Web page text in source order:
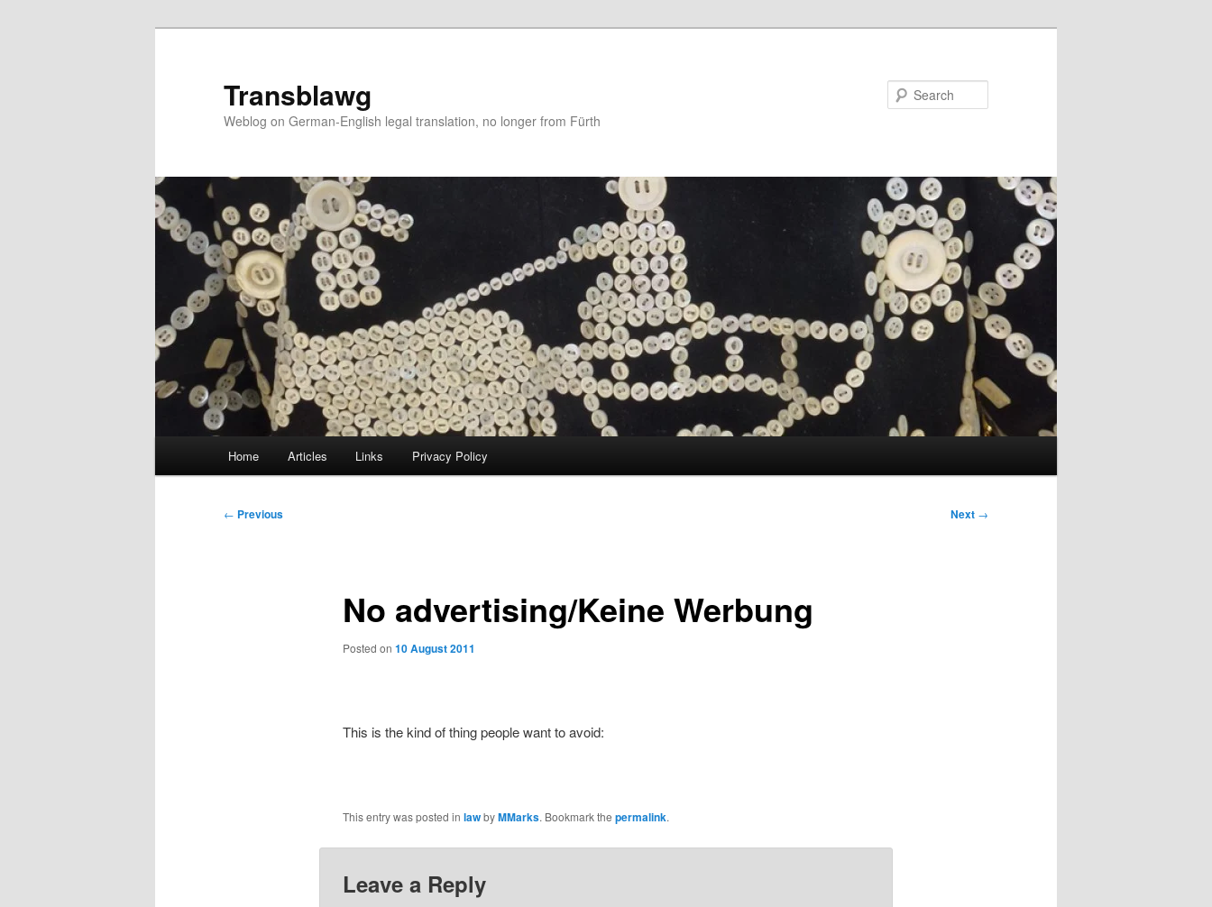
Transblawg
Weblog on German-English legal translation, no longer from Fürth
Home Articles Links Privacy Policy
Post
← Previous Next →
No advertising/Keine Werbung
Posted on 10 August 2011
This is the kind of thing people want to avoid:
This entry was posted in lawbyMMarks. Bookmark the permalink.
Leave a Reply